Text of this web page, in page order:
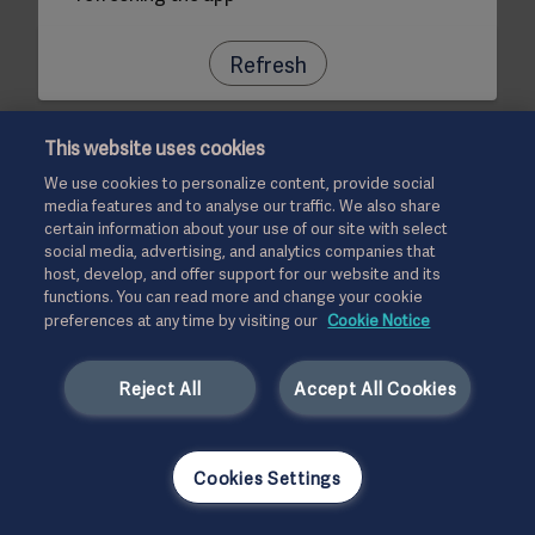
Refresh
This website uses cookies
We use cookies to personalize content, provide social
media features and to analyse our traffic. We also share
certain information about your use of our site with select
social media, advertising, and analytics companies that
host, develop, and offer support for our website and its
functions. You can read more and change your cookie
preferences at any time by visiting our Cookie Notice
Accept All Cookies
Reject All
Cookies Settings